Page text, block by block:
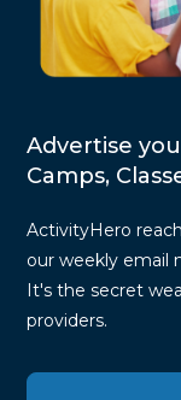
Advertise
Camps,
ActivityHero
our weekly email
It's the secret
providers.